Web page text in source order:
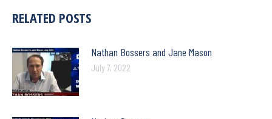
RELATED POSTS
Nathan Bossers and Jane Mason
July 7, 2022